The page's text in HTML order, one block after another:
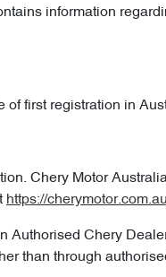
information
of first registration in
Chery Motor
https://
Authorised Chery
than through